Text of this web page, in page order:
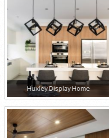
Huxley Display Home